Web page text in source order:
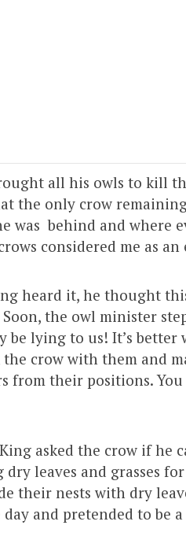
all his owls to kill
the only crow
was behind and where
considered me as
heard it, he thought
the owl minister
be lying to us! It’s
the crow with them and
from their positions. You
asked the crow if he
dry leaves and grasses
their nests with dry
and pretended to be